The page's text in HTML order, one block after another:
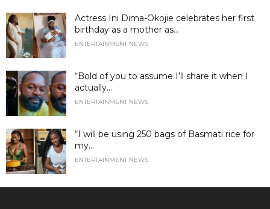
Actress Ini Dima-Okojie celebrates her first
birthday as a mother as...
ENTERTAINMENT NEWS
“Bold of you to assume I’ll share it when I
actually...
ENTERTAINMENT NEWS
“I will be using 250 bags of Basmati rice for
my...
ENTERTAINMENT NEWS